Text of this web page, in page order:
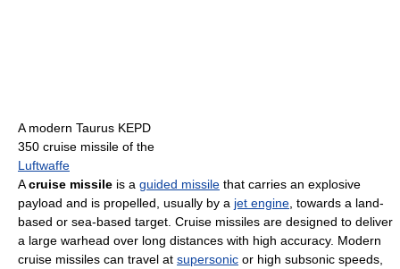
A modern Taurus KEPD
350 cruise missile of the
Luftwaffe
Acruise missile is a guided missile that carries an explosive
payload and is propelled, usually by a jet engine , towards a land-
based or sea-based target. Cruise missiles are designed to deliver
a large warhead over long distances with high accuracy. Modern
cruise missiles can travel at supersonic or high subsonic speeds,